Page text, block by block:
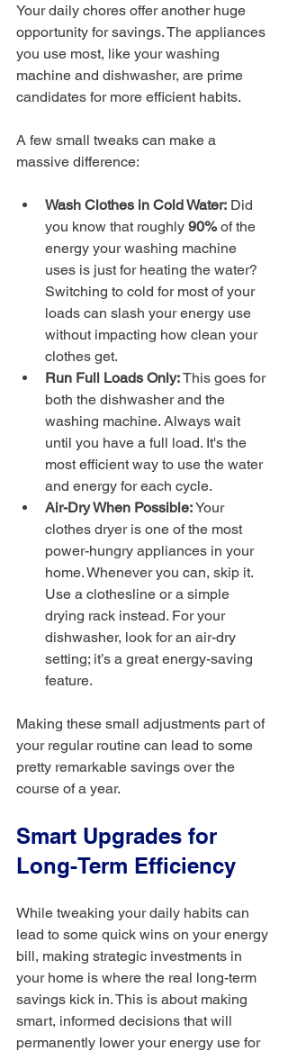
Your daily chores offer another huge
opportunity for savings. The appliances
you use most, like your washing
machine and dishwasher, are prime
candidates for more efficient habits.
A few small tweaks can make a
massive difference:
Wash Clothes in Cold Water: Did
you know that roughly 90% of the
energy your washing machine
uses is just for heating the water?
Switching to cold for most of your
loads can slash your energy use
without impacting how clean your
clothes get.
Run Full Loads Only: This goes for
both the dishwasher and the
washing machine. Always wait
until you have a full load. It's the
most efficient way to use the water
and energy for each cycle.
Air-Dry When Possible: Your
clothes dryer is one of the most
power-hungry appliances in your
home. Whenever you can, skip it.
Use a clothesline or a simple
drying rack instead. For your
dishwasher, look for an air-dry
setting; it’s a great energy-saving
feature.
Making these small adjustments part of
your regular routine can lead to some
pretty remarkable savings over the
course of a year.
Smart Upgrades for
Long-Term Efficiency
While tweaking your daily habits can
lead to some quick wins on your energy
bill, making strategic investments in
your home is where the real long-term
savings kick in. This is about making
smart, informed decisions that will
permanently lower your energy use for